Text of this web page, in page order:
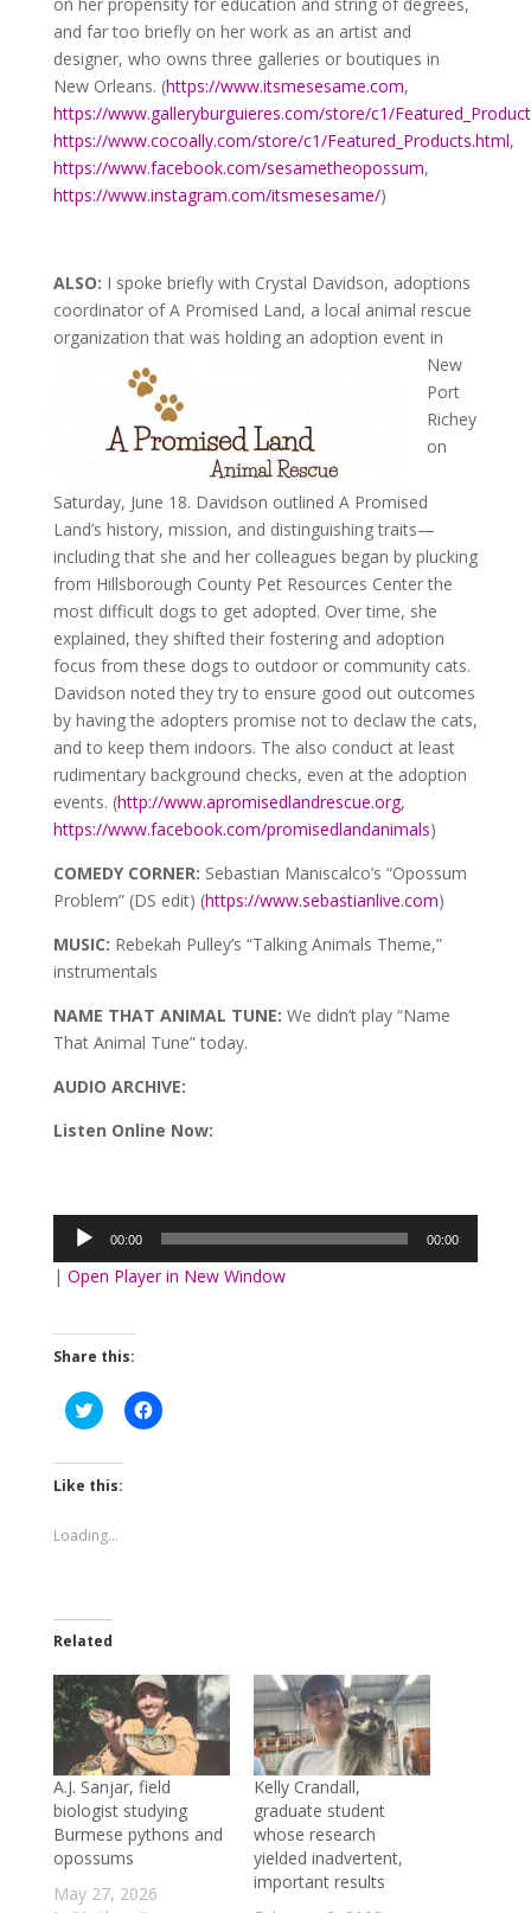
and far too briefly on her work as an artist and
designer, who owns three galleries or boutiques in
New Orleans. (https://www.itsmesesame.com,
https://www.galleryburguieres.com/store/c1/
https://www.cocoally.com/store/c1/Featured_Products.html,
https://www.facebook.com/sesametheopossum,
https://www.instagram.com/itsmesesame/)
ALSO: I spoke briefly with Crystal Davidson, adoptions
coordinator of A Promised Land, a local animal rescue
organization that was holding an adoption event in
New
Port
Richey
on
Saturday, June 18. Davidson outlined A Promised
Land’s history, mission, and distinguishing traits—
including that she and her colleagues began by plucking
from Hillsborough County Pet Resources Center the
most difficult dogs to get adopted. Over time, she
explained, they shifted their fostering and adoption
focus from these dogs to outdoor or community cats.
Davidson noted they try to ensure good out outcomes
by having the adopters promise not to declaw the cats,
and to keep them indoors. The also conduct at least
rudimentary background checks, even at the adoption
events. (http://www.apromisedlandrescue.org,
https://www.facebook.com/promisedlandanimals)
COMEDY CORNER: Sebastian Maniscalco’s “Opossum
Problem” (DS edit) (https://www.sebastianlive.com)
MUSIC: Rebekah Pulley’s “Talking Animals Theme,”
instrumentals
NAME THAT ANIMAL TUNE: We didn’t play “Name
That Animal Tune” today.
AUDIO ARCHIVE:
Listen Online Now:
Player
00:00 00:00
| Open Player in New Window
Share this:
Click
to
Twitter
(Opens
window)
Click
to
Like this:
Loading...
Related
A.J. Sanjar, field
biologist studying
Burmese pythons and
opossums
May 27, 2026
Kelly Crandall,
graduate student
whose research
yielded inadvertent,
important results